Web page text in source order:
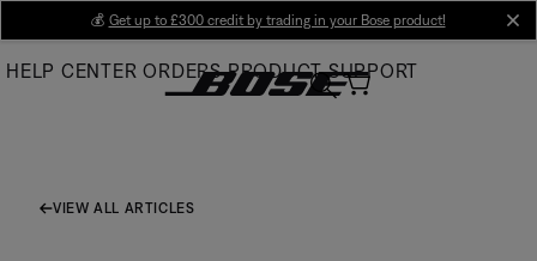
Main
💰 Get up to £300 credit by trading in your Bose product!
HELP CENTER ORDERS PRODUCT SUPPORT
VIEW ALL ARTICLES